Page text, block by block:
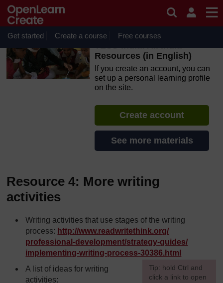
Skip to main content
OpenLearn Create will be unavailable on Wednesday 12
August 2026 from 8am to 10.30am (GMT) due to routine
maintenance.
Get started Create a course Free courses
TESS-India: All India
Resources (in English)
If you create an account, you can
set up a personal learning profile
on the site.
Create account
See more materials
Resource 4: More writing
activities
Writing activities that use stages of the writing
process: http://www.readwritethink.org/
professional-development/strategy-guides/
implementing-writing-process-30386.html
[Tip: hold Ctrl and
click a link to open
A list of ideas for writing
activities: